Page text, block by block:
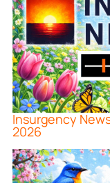
Insurgency
2026